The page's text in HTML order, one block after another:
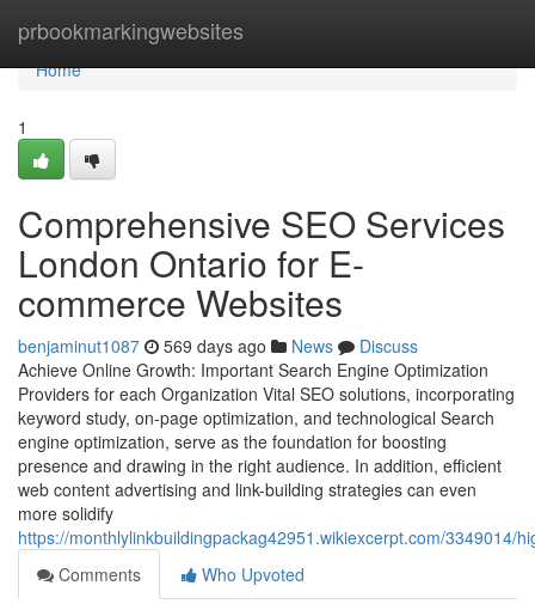
prbookmarkingwebsites
Home
Home
1
Comprehensive SEO Services
London Ontario for E-
commerce Websites
benjaminut1087 569 days ago News
Discuss
Achieve Online Growth: Important Search Engine Optimization
Providers for each Organization Vital SEO solutions, incorporating
keyword study, on-page optimization, and technological Search
engine optimization, serve as the foundation for boosting
presence and drawing in the right audience. In addition, efficient
web content advertising and link-building strategies can even
more solidify
https://monthlylinkbuildingpackag42951.wikiexcerpt.com/3349014/
Comments
Who Upvoted